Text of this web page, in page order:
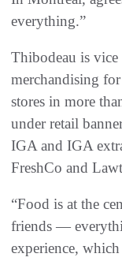
everything.”
Thibodeau is vice
merchandising for
stores in more
under retail
IGA and IGA
FreshCo and
“Food is at the
friends —
experience,